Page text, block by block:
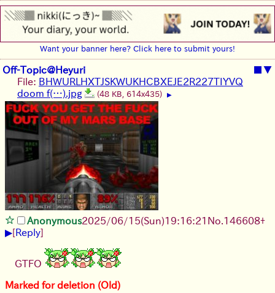
Want your banner here? Click here to submit yours!
Off-Topic@Heyuri ■▼
File: BHWURLHXTJSKWUKHCBXEJE2R227TIYVQ
doom f(…).jpg
(48 KB, 614x435) ▶
Anonymous2025/06/15(Sun)19:16:21 No. 146608+
▶[Reply]
GTFO
Marked for deletion (Old)